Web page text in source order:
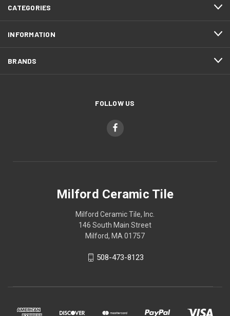
CATEGORIES
INFORMATION
BRANDS
FOLLOW US
Milford Ceramic Tile
Milford Ceramic Tile, Inc.
146 South Main Street
Milford, MA 01757
508-473-8123